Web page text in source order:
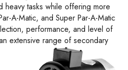
heavy tasks while offering more
A-Matic, and Super Par-A-Matic
performance, and level of
extensive range of secondary